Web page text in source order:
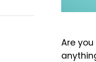
Are